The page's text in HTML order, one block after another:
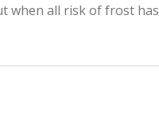
all risk of frost has